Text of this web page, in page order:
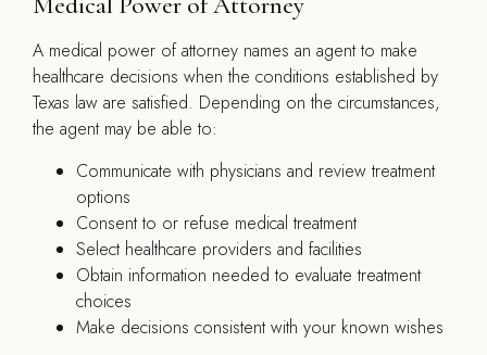
A medical power of attorney names an agent to make
healthcare decisions when the conditions established by
Texas law are satisfied. Depending on the circumstances,
the agent may be able to:
Communicate with physicians and review treatment
options
Consent to or refuse medical treatment
Select healthcare providers and facilities
Obtain information needed to evaluate treatment
choices
Make decisions consistent with your known wishes